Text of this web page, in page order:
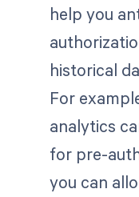
help you
historical
For
analytics
for pre-
you can